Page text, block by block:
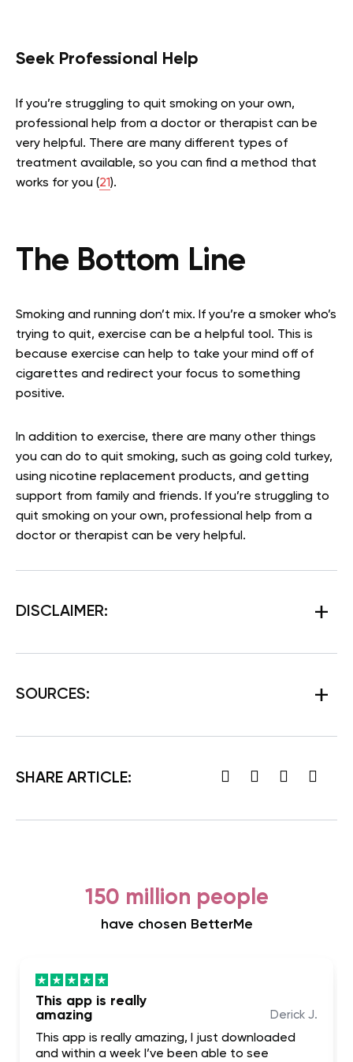
Seek Professional Help
If you’re struggling to quit smoking on your own,
professional help from a doctor or therapist can be
very helpful. There are many different types of
treatment available, so you can find a method that
works for you (21).
The Bottom Line
Smoking and running don’t mix. If you’re a smoker who’s
trying to quit, exercise can be a helpful tool. This is
because exercise can help to take your mind off of
cigarettes and redirect your focus to something
positive.
In addition to exercise, there are many other things
you can do to quit smoking, such as going cold turkey,
using nicotine replacement products, and getting
support from family and friends. If you’re struggling to
quit smoking on your own, professional help from a
doctor or therapist can be very helpful.
DISCLAIMER:
SOURCES:
SHARE ARTICLE:
150 million people
have chosen BetterMe
This app is really
amazing
Derick J.
This app is really amazing, I just downloaded
and within a week I’ve been able to see